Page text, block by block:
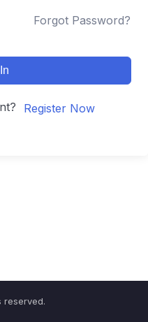
Forgot Password?
Register Now
reserved.